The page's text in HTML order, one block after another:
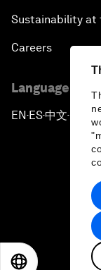
Sustainability at
Careers
Language
EN ▪ES▪中文▪ 日本